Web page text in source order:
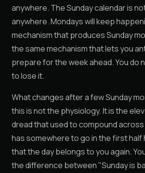
anywhere. The Sunday calendar is
anywhere. Mondays will keep
mechanism that produces Sunday
the same mechanism that lets you
prepare for the week ahead. You do
to lose it.
What changes after a few Sunday
this is not the physiology. It is the
dread that used to compound
has somewhere to go in the first half
that the day belongs to you again.
the difference between "Sunday is